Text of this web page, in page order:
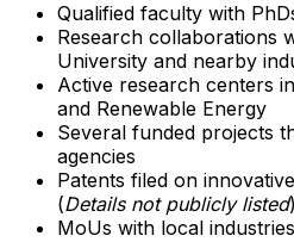
Qualified faculty with
Research collaborations
University and nearby
Active research centers
and Renewable Energy
Several funded projects
agencies
Patents filed on
(Details not publicly listed)
MoUs with local